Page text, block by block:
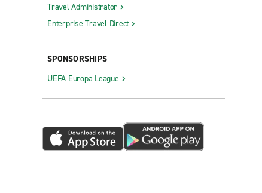
Travel Administrator
Enterprise Travel Direct
SPONSORSHIPS
UEFA Europa League